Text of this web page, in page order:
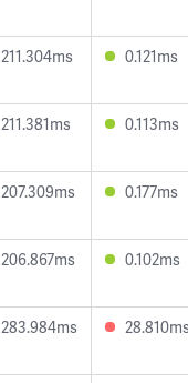
211.304ms 0.121ms
211.381ms 0.113ms
207.309ms 0.177ms
206.867ms 0.102ms
283.984ms